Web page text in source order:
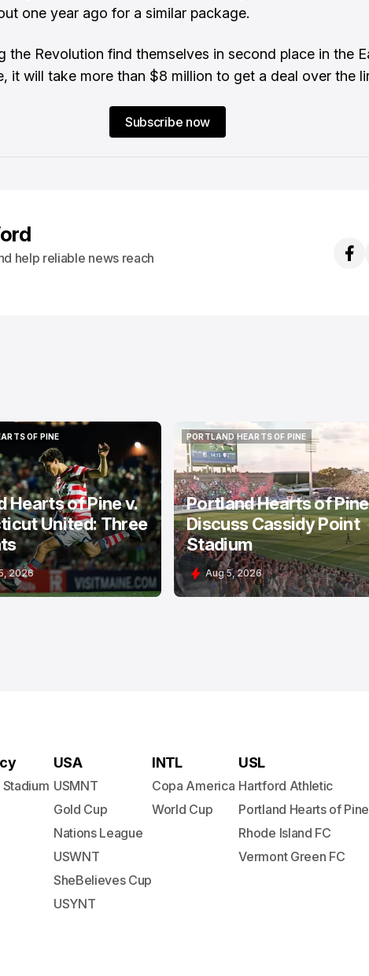
one year ago for a similar package.
the Revolution find themselves in second place in the
it will take more than $8 million to get a deal over the
Subscribe now
help reliable news reach
OF PINE
OF PINE
Hearts of Pine v.
United: Three
2026
PORTLAND HEARTS OF PINE
PORTLAND HEARTS OF PINE
Portland Hearts of Pine
Discuss Cassidy Point
Stadium
Aug 5, 2026
USA
USMNT
Gold Cup
Nations League
USWNT
SheBelieves Cup
USYNT
INTL
Copa America
World Cup
USL
Hartford Athletic
Portland Hearts of Pine
Rhode Island FC
Vermont Green FC